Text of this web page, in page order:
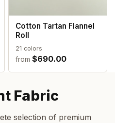
Cotton Tartan Flannel
Roll
21 colors
from $690.00
Fabric
selection of premium